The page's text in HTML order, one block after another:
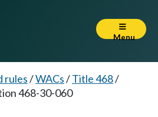
Menu
rules/WACs/Title 468/
468-30-060